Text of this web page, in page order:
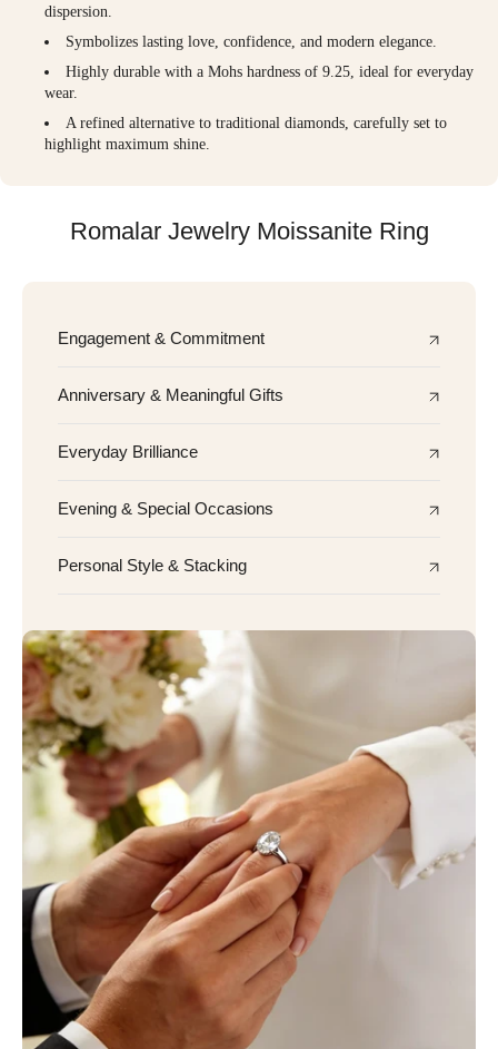
dispersion.
Symbolizes lasting love, confidence, and modern elegance.
Highly durable with a Mohs hardness of 9.25, ideal for everyday
wear.
A refined alternative to traditional diamonds, carefully set to
highlight maximum shine.
Romalar Jewelry Moissanite Ring
Engagement & Commitment
Anniversary & Meaningful Gifts
Everyday Brilliance
Evening & Special Occasions
Personal Style & Stacking